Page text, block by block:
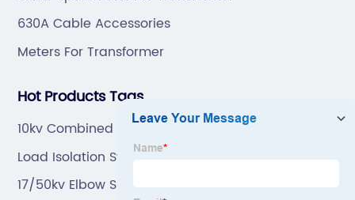
630A Cable Accessories
Meters For Transformer
Hot Products Tags
10kv Combined Three Phase Potential Transformer
With Fuse
Load Isolation Switch
17/50kv Elbow Surge Arrester With Insert